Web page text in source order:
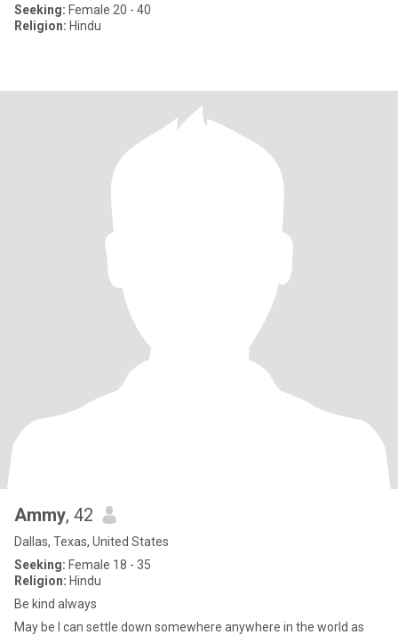
Seeking: Female 20 - 40
Religion: Hindu
Ammy, 42
Dallas, Texas, United States
Seeking: Female 18 - 35
Religion: Hindu
Be kind always
May be I can settle down somewhere anywhere in the world as